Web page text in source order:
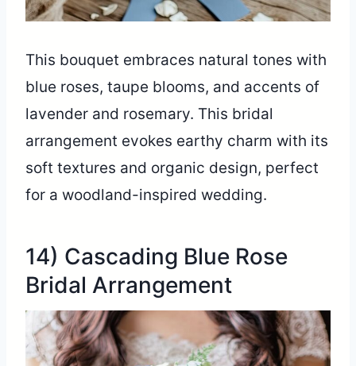
This bouquet embraces natural tones with
blue roses, taupe blooms, and accents of
lavender and rosemary. This bridal
arrangement evokes earthy charm with its
soft textures and organic design, perfect
for a woodland-inspired wedding.
14) Cascading Blue Rose
Bridal Arrangement